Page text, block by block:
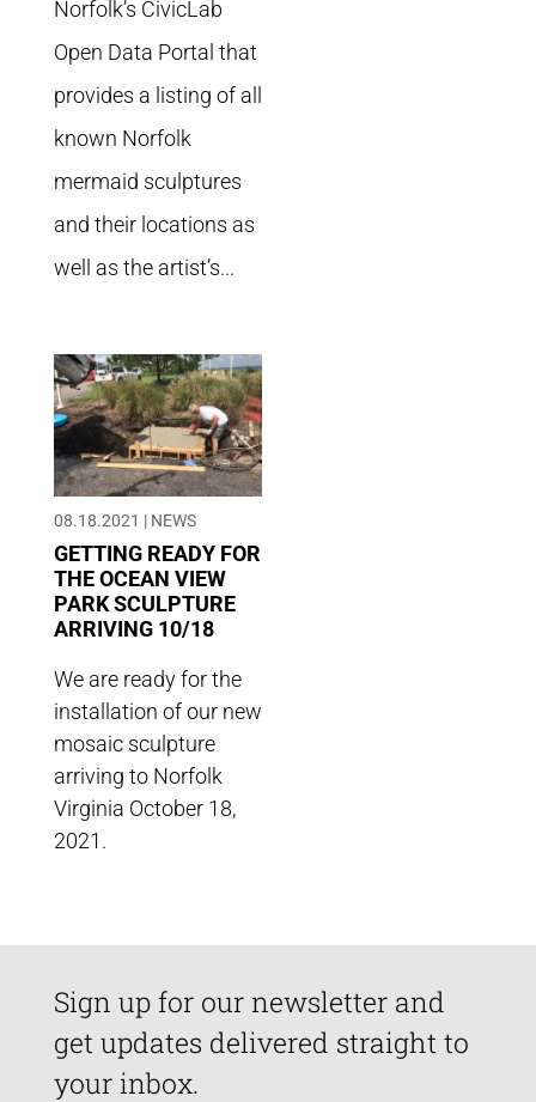
Norfolk’s CivicLab
Open Data Portal that
provides a listing of all
known Norfolk
mermaid sculptures
and their locations as
well as the artist’s...
08.18.2021 | NEWS
GETTING READY FOR
THE OCEAN VIEW
PARK SCULPTURE
ARRIVING 10/18
We are ready for the
installation of our new
mosaic sculpture
arriving to Norfolk
Virginia October 18,
2021.
Sign up for our newsletter and
get updates delivered straight to
your inbox.